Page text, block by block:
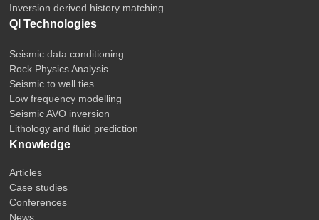
Inversion derived history matching
QI Technologies
Seismic data conditioning
Rock Physics Analysis
Seismic to well ties
Low frequency modelling
Seismic AVO inversion
Lithology and fluid prediction
Knowledge
Articles
Case studies
Conferences
News